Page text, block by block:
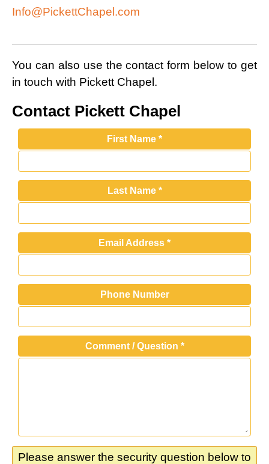
Info@PickettChapel.com
You can also use the contact form below to get
in touch with Pickett Chapel.
Contact Pickett Chapel
First Name *
Last Name *
Email Address *
Phone Number
Comment / Question *
Please answer the security question below to